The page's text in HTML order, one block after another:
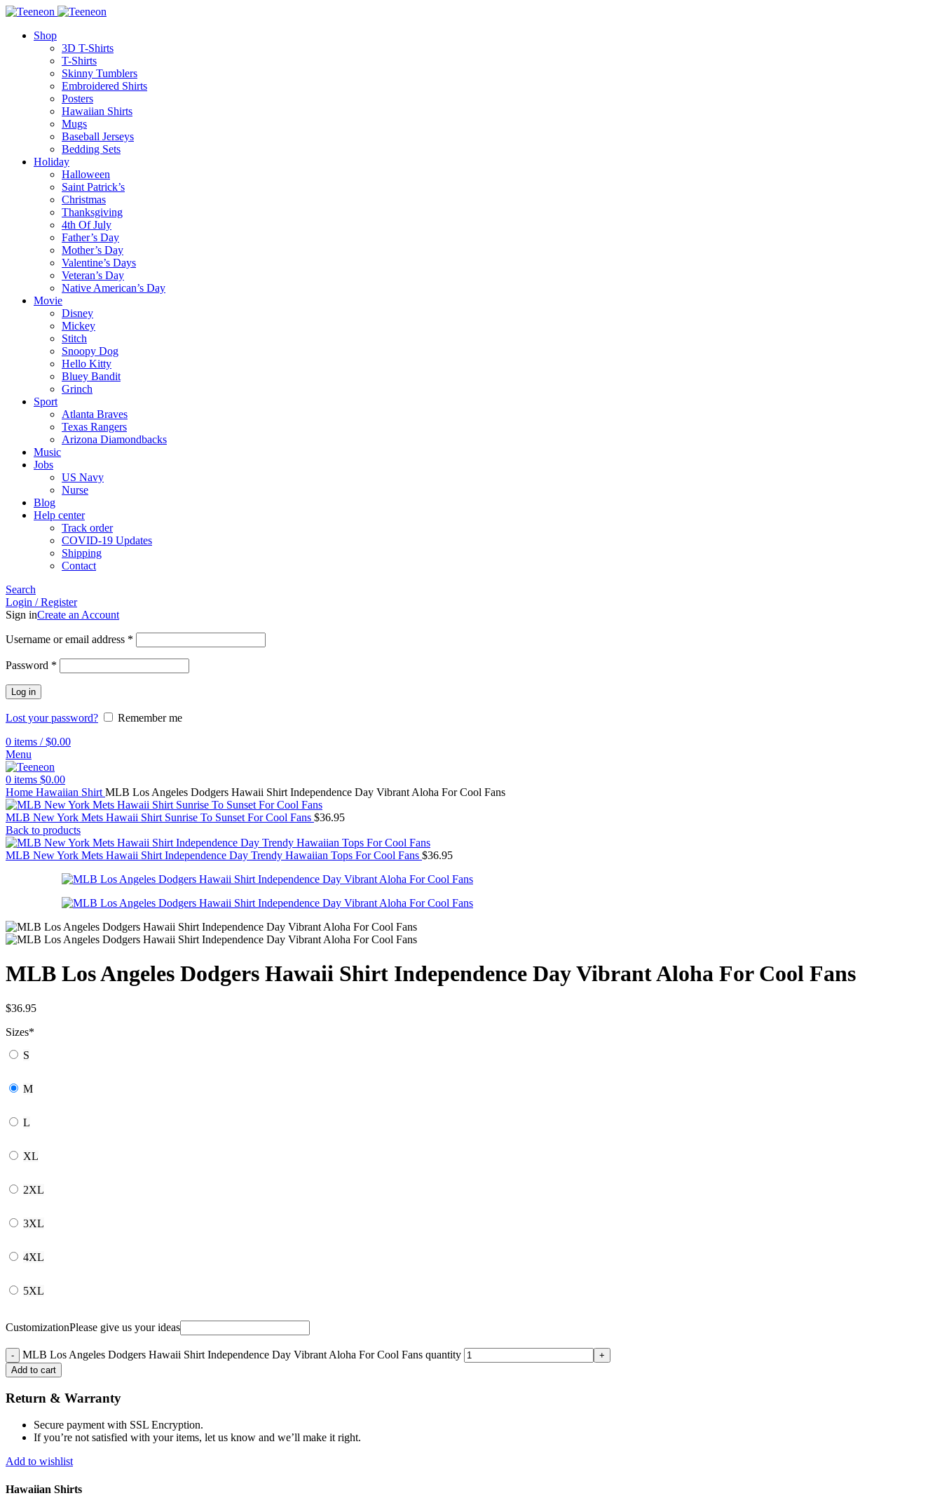
Shop
3D T-Shirts
T-Shirts
Skinny Tumblers
Embroidered Shirts
Posters
Hawaiian Shirts
Mugs
Baseball Jerseys
Bedding Sets
Holiday
Halloween
Saint Patrick’s
Christmas
Thanksgiving
4th Of July
Father’s Day
Mother’s Day
Valentine’s Days
Veteran’s Day
Native American’s Day
Movie
Disney
Mickey
Stitch
Snoopy Dog
Hello Kitty
Bluey Bandit
Grinch
Sport
Atlanta Braves
Texas Rangers
Arizona Diamondbacks
Music
Jobs
US Navy
Nurse
Blog
Help center
Track order
COVID-19 Updates
Shipping
Contact
Search
Login / Register
Sign inCreate an Account
Username or email address *
Password *
Log in
Lost your password?
Remember me
0 items / $0.00
Menu
0 items $0.00
Home Hawaiian Shirt MLB Los Angeles Dodgers Hawaii Shirt Independence Day Vibrant Aloha For Cool Fans
MLB New York Mets Hawaii Shirt Sunrise To Sunset For Cool Fans $36.95
Back to products
MLB New York Mets Hawaii Shirt Independence Day Trendy Hawaiian Tops For Cool Fans $36.95
MLB Los Angeles Dodgers Hawaii Shirt Independence Day Vibrant Aloha For Cool Fans
$36.95
Sizes*
S
M
L
XL
2XL
3XL
4XL
5XL
CustomizationPlease give us your ideas
MLB Los Angeles Dodgers Hawaii Shirt Independence Day Vibrant Aloha For Cool Fans quantity
Add to cart
Return & Warranty
Secure payment with SSL Encryption.
If you’re not satisfied with your items, let us know and we’ll make it right.
Add to wishlist
Hawaiian Shirts